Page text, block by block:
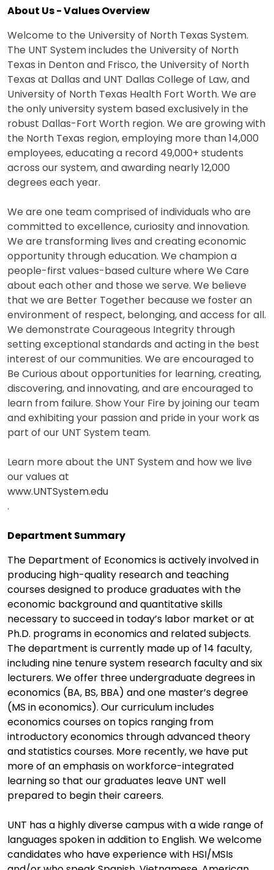
About Us - Values Overview
Welcome to the University of North Texas System.
The UNT System includes the University of North
Texas in Denton and Frisco, the University of North
Texas at Dallas and UNT Dallas College of Law, and
University of North Texas Health Fort Worth. We are
the only university system based exclusively in the
robust Dallas-Fort Worth region. We are growing with
the North Texas region, employing more than 14,000
employees, educating a record 49,000+ students
across our system, and awarding nearly 12,000
degrees each year.
We are one team comprised of individuals who are
committed to excellence, curiosity and innovation.
We are transforming lives and creating economic
opportunity through education. We champion a
people-first values-based culture where We Care
about each other and those we serve. We believe
that we are Better Together because we foster an
environment of respect, belonging, and access for all.
We demonstrate Courageous Integrity through
setting exceptional standards and acting in the best
interest of our communities. We are encouraged to
Be Curious about opportunities for learning, creating,
discovering, and innovating, and are encouraged to
learn from failure. Show Your Fire by joining our team
and exhibiting your passion and pride in your work as
part of our UNT System team.
Learn more about the UNT System and how we live
our values at
www.UNTSystem.edu
.
Department Summary
The Department of Economics is actively involved in
producing high-quality research and teaching
courses designed to produce graduates with the
economic background and quantitative skills
necessary to succeed in today’s labor market or at
Ph.D. programs in economics and related subjects.
The department is currently made up of 14 faculty,
including nine tenure system research faculty and six
lecturers. We offer three undergraduate degrees in
economics (BA, BS, BBA) and one master’s degree
(MS in economics). Our curriculum includes
economics courses on topics ranging from
introductory economics through advanced theory
and statistics courses. More recently, we have put
more of an emphasis on workforce-integrated
learning so that our graduates leave UNT well
prepared to begin their careers.
UNT has a highly diverse campus with a wide range of
languages spoken in addition to English. We welcome
candidates who have experience with HSI/MSIs